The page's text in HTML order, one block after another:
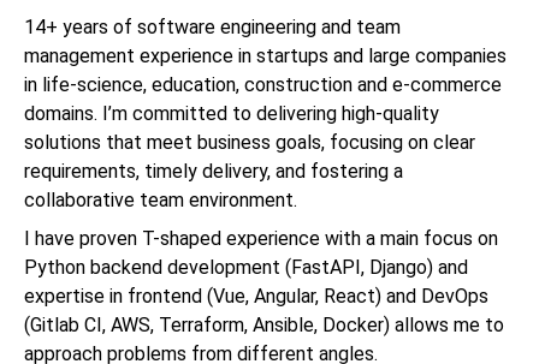
14+ years of software engineering and team
management experience in startups and large companies
in life-science, education, construction and e-commerce
domains. I’m committed to delivering high-quality
solutions that meet business goals, focusing on clear
requirements, timely delivery, and fostering a
collaborative team environment.
I have proven T-shaped experience with a main focus on
Python backend development (FastAPI, Django) and
expertise in frontend (Vue, Angular, React) and DevOps
(Gitlab CI, AWS, Terraform, Ansible, Docker) allows me to
approach problems from different angles.